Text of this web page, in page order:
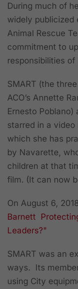
During much of
widely publicized
Animal Rescue
commitment to
responsibilities
SMART (the
ACO’s Annette
Ernesto Poblano)
starred in a
which she has
by Navarette,
children at that
film. (It can now
On August 6,
Barnett
Leaders?"
SMART was an
ways. Its
using City